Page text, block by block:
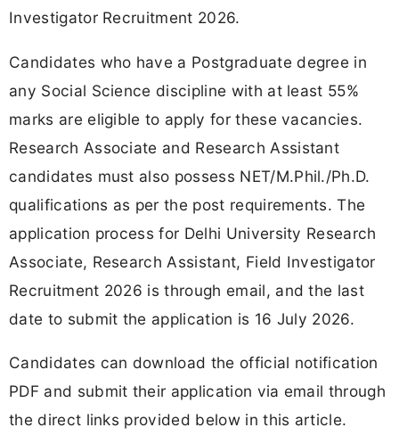
Investigator Recruitment 2026.
Candidates who have a Postgraduate degree in
any Social Science discipline with at least 55%
marks are eligible to apply for these vacancies.
Research Associate and Research Assistant
candidates must also possess NET/M.Phil./Ph.D.
qualifications as per the post requirements. The
application process for Delhi University Research
Associate, Research Assistant, Field Investigator
Recruitment 2026 is through email, and the last
date to submit the application is 16 July 2026.
Candidates can download the official notification
PDF and submit their application via email through
the direct links provided below in this article.